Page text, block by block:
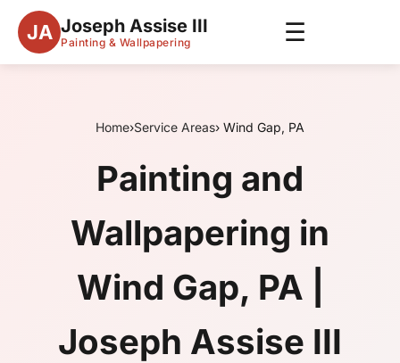
JA Joseph Assise III
Painting & Wallpapering ☰
Home›Service Areas› Wind Gap, PA
Painting and
Wallpapering in
Wind Gap, PA |
Joseph Assise III